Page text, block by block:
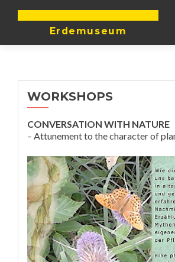
Erdemuseum
WORKSHOPS
CONVERSATION WITH NATURE
– Attunement to the character of